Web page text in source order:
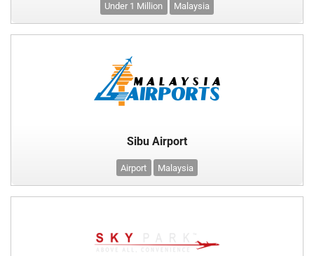
Under 1 Million Malaysia
Sibu Airport
Airport Malaysia